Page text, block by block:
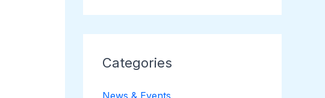
Categories
News & Events